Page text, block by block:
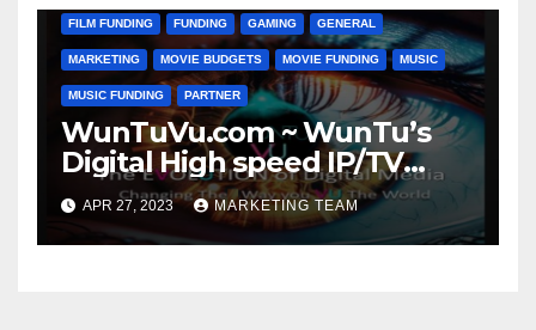
FILM FUNDING FUNDING GAMING GENERAL
MARKETING MOVIE BUDGETS MOVIE FUNDING MUSIC
MUSIC FUNDING PARTNER
WunTuVu.com ~ WunTu’s
Digital High speed IP/TV
Streaming Network
APR 27, 2023 MARKETING TEAM